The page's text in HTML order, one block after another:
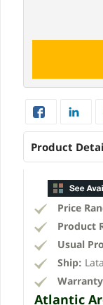
Product
Price
Product
Usual
Ship:
Atlantic